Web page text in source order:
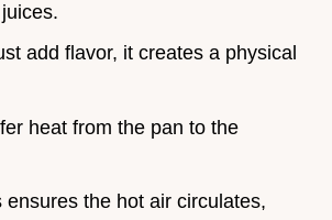
add flavor, it creates a physical
heat from the pan to the
the hot air circulates,